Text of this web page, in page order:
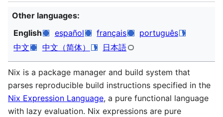
Other languages:
English
español français
português
中文
中文（简体） 日本語
Nix is a package manager and build system that
parses reproducible build instructions specified in the
Nix Expression Language, a pure functional language
with lazy evaluation. Nix expressions are pure